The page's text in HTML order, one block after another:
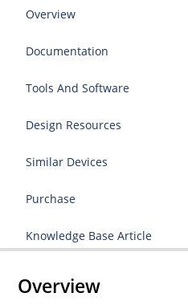
Overview
Documentation
Tools And Software
Design Resources
Similar Devices
Purchase
Knowledge Base Article
Overview